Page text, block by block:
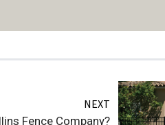
NEXT
Fence Company?